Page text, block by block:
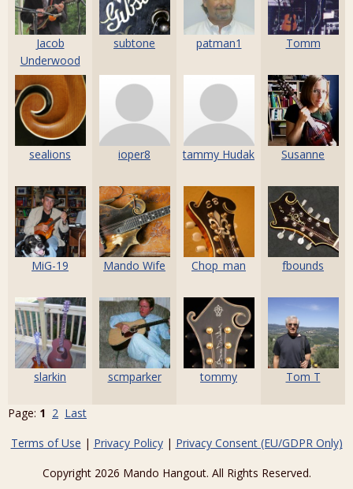
Jacob
Underwood
subtone patman1 Tomm
sealions ioper8 tammy Hudak Susanne
MiG-19 Mando Wife Chop_man fbounds
slarkin scmparker tommy Tom T
Page: 1 2 Last
Terms of Use | Privacy Policy| Privacy Consent (EU/GDPR Only)
Copyright 2026 Mando Hangout. All Rights Reserved.